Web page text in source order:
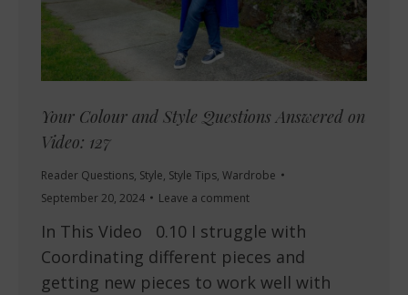
Your Colour and Style Questions Answered on
Video: 127
Reader Questions, Style, Style Tips, Wardrobe
September 20, 2024
Leave a comment
In This Video 0.10 I struggle with
Coordinating different pieces and
getting new pieces to work well with